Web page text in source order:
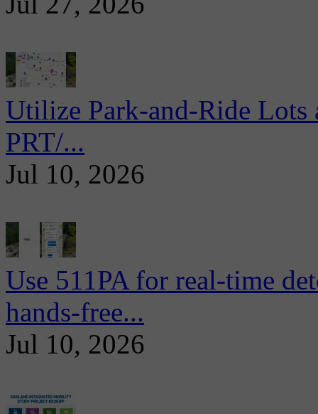
Utilize Park-and-Ride
PRT/...
Jul 10, 2026
Use 511PA for real-time
hands-free...
Jul 10, 2026